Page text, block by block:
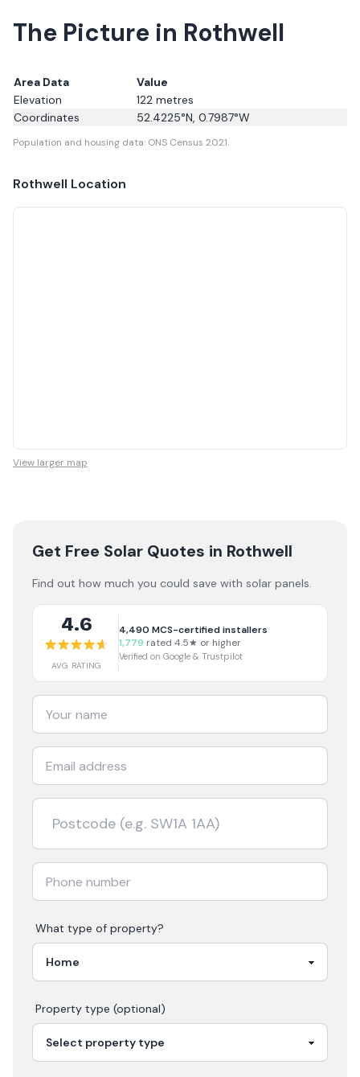
The Picture in Rothwell
Area Data
Value
Elevation
122 metres
Coordinates
52.4225°N, 0.7987°W
Population and housing data: ONS Census 2021.
Rothwell Location
View larger map
Get Free Solar Quotes in Rothwell
Find out how much you could save with solar panels.
4.6
AVG RATING
4,490 MCS-certified installers
1,779 rated 4.5★ or higher
Verified on Google & Trustpilot
What type of property?
Property type (optional)